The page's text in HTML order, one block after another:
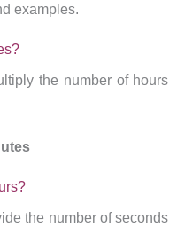
examples.
the number of hours
the number of seconds